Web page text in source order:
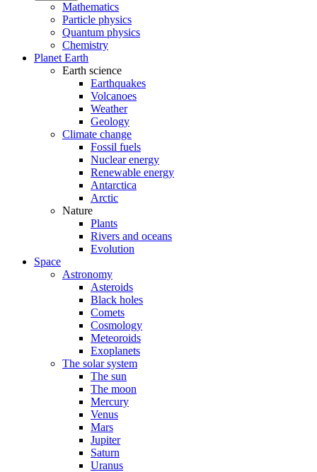
Mathematics
Particle physics
Quantum physics
Chemistry
Planet Earth
Earth science
Earthquakes
Volcanoes
Weather
Geology
Climate change
Fossil fuels
Nuclear energy
Renewable energy
Antarctica
Arctic
Nature
Plants
Rivers and oceans
Evolution
Space
Astronomy
Asteroids
Black holes
Comets
Cosmology
Meteoroids
Exoplanets
The solar system
The sun
The moon
Mercury
Venus
Mars
Jupiter
Saturn
Uranus